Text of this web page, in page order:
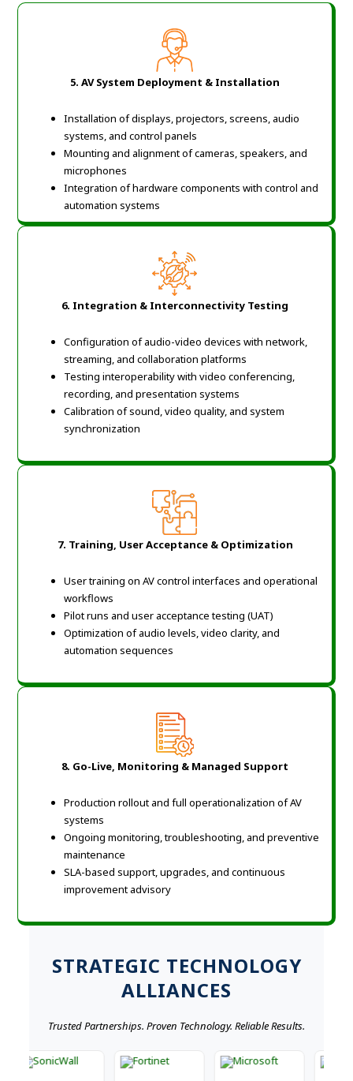
5. AV System Deployment & Installation
Installation of displays, projectors, screens, audio
systems, and control panels
Mounting and alignment of cameras, speakers, and
microphones
Integration of hardware components with control and
automation systems
6. Integration & Interconnectivity Testing
Configuration of audio-video devices with network,
streaming, and collaboration platforms
Testing interoperability with video conferencing,
recording, and presentation systems
Calibration of sound, video quality, and system
synchronization
7. Training, User Acceptance & Optimization
User training on AV control interfaces and operational
workflows
Pilot runs and user acceptance testing (UAT)
Optimization of audio levels, video clarity, and
automation sequences
8. Go-Live, Monitoring & Managed Support
Production rollout and full operationalization of AV
systems
Ongoing monitoring, troubleshooting, and preventive
maintenance
SLA-based support, upgrades, and continuous
improvement advisory
STRATEGIC TECHNOLOGY
ALLIANCES
Trusted Partnerships. Proven Technology. Reliable Results.